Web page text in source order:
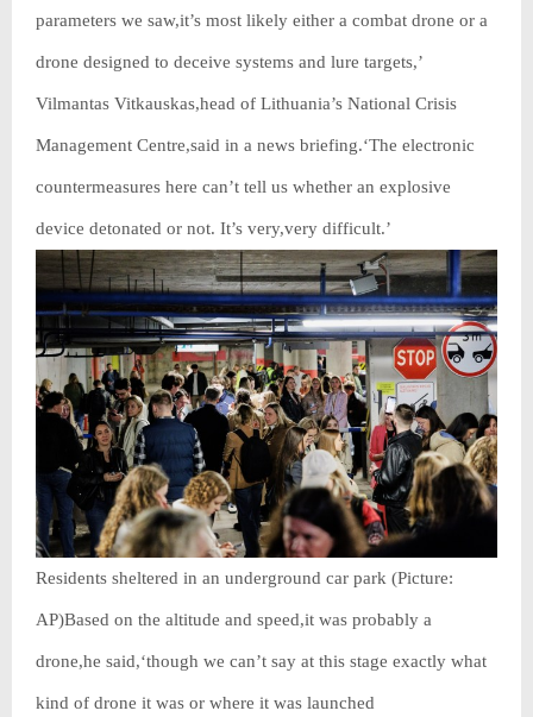
parameters we saw,it’s most likely either a combat drone or a
drone designed to deceive systems and lure targets,’
Vilmantas Vitkauskas,head of Lithuania’s National Crisis
Management Centre,said in a news briefing.‘The electronic
countermeasures here can’t tell us whether an explosive
device detonated or not. It’s very,very difficult.’
Residents sheltered in an underground car park (Picture:
AP)Based on the altitude and speed,it was probably a
drone,he said,‘though we can’t say at this stage exactly what
kind of drone it was or where it was launched